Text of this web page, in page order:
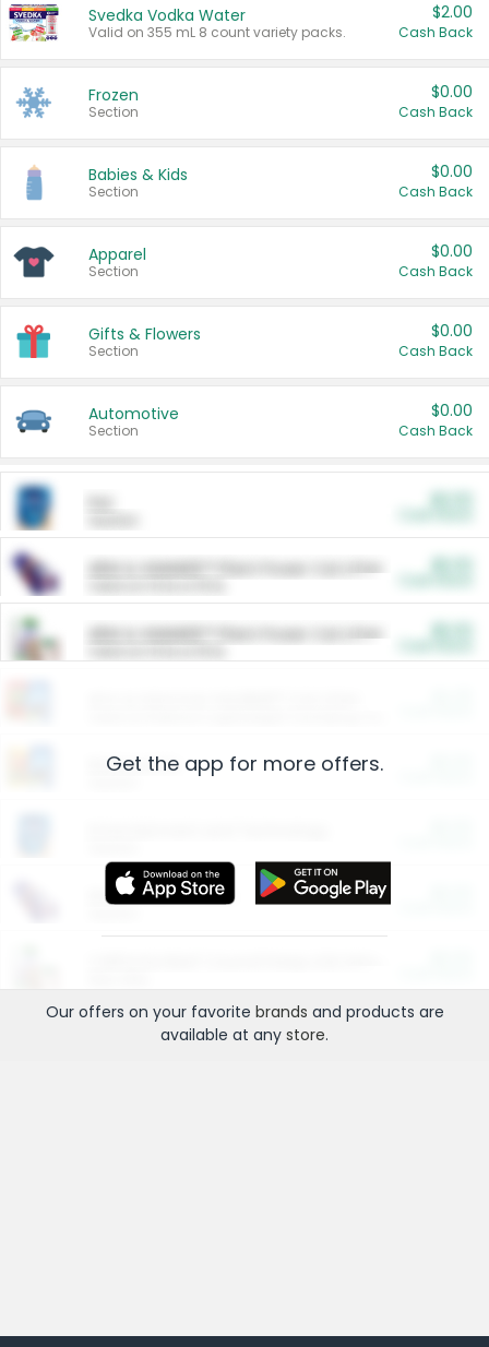
Svedka Vodka Water
Valid on 355 mL 8 count variety packs.
$2.00
Cash Back
Frozen
Section
$0.00
Cash Back
Babies & Kids
Section
$0.00
Cash Back
Apparel
Section
$0.00
Cash Back
Gifts & Flowers
Section
$0.00
Cash Back
Automotive
Section
$0.00
Cash Back
ARM & HAMMER™ Plant Power Cat Litter
ARM & HAMMER™ Plant Power Cat Litter
Restaurants
More Ways to Save
Get the app for more offers.
Our offers on your favorite brands and products are
available at any store.